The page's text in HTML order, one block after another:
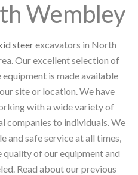
Wembley
steerexcavators in North
Our excellent selection of
is made available
site or location. We have
with a wide variety of
companies to individuals. We
and safe service at all times,
of our equipment and
Read about our previous